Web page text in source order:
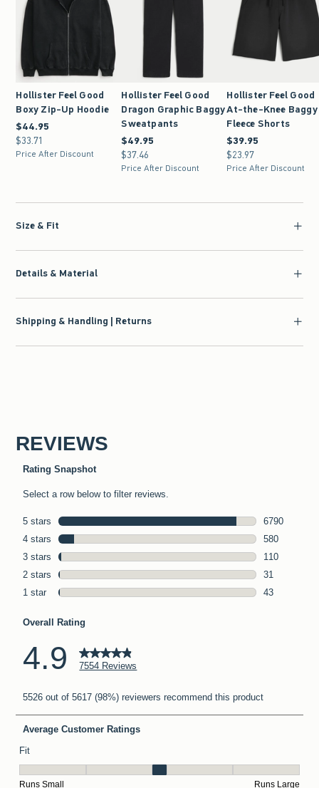
Hollister Feel Good
Boxy Zip-Up Hoodie
$44.95
$44.95
$33.71
$33.71
Price After Discount
Hollister Feel Good
Dragon Graphic Baggy
Sweatpants
$49.95
$49.95
$37.46
$37.46
Price After Discount
Hollister Feel Good
At-the-Knee Baggy
Fleece Shorts
$39.95
$39.95
$23.97
$23.97
Price After Discount
Size & Fit
Details & Material
Shipping & Handling | Returns